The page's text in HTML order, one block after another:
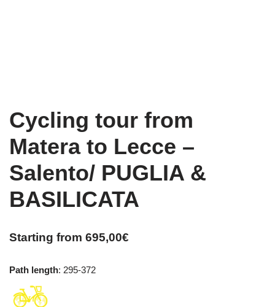
Cycling tour from
Matera to Lecce –
Salento/ PUGLIA &
BASILICATA
Starting from 695,00€
Path length: 295-372